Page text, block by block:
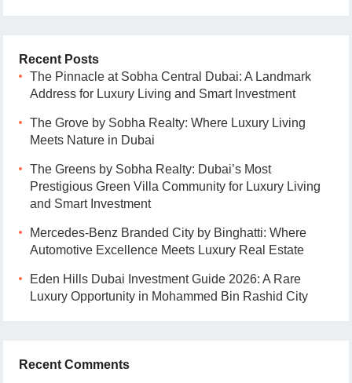
Recent Posts
The Pinnacle at Sobha Central Dubai: A Landmark
Address for Luxury Living and Smart Investment
The Grove by Sobha Realty: Where Luxury Living
Meets Nature in Dubai
The Greens by Sobha Realty: Dubai’s Most
Prestigious Green Villa Community for Luxury Living
and Smart Investment
Mercedes-Benz Branded City by Binghatti: Where
Automotive Excellence Meets Luxury Real Estate
Eden Hills Dubai Investment Guide 2026: A Rare
Luxury Opportunity in Mohammed Bin Rashid City
Recent Comments